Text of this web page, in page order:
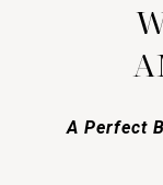
A Perfect